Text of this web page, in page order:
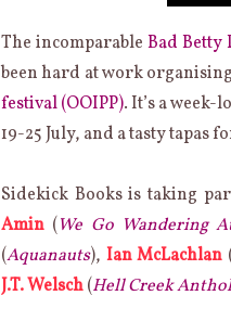
The incomparableBad Betty
been hard at work
festival (OOIPP). It’s a
19-25 July, and a tasty tapas
Sidekick Books is taking
Amin (We Go Wandering
(Aquanauts), Ian McLachlan (
J.T. Welsch(Hell Creek